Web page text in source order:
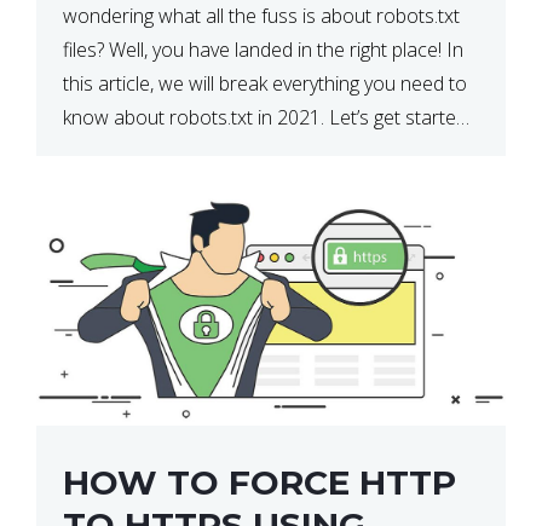
wondering what all the fuss is about robots.txt
files? Well, you have landed in the right place! In
this article, we will break everything you need to
know about robots.txt in 2021. Let’s get started!
HOW TO FORCE HTTP